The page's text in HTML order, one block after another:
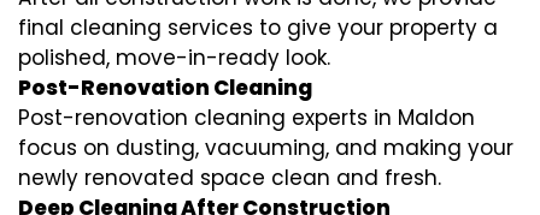
final cleaning services to give your property a
polished, move-in-ready look.
Post-Renovation Cleaning
Post-renovation cleaning experts in Maldon
focus on dusting, vacuuming, and making your
newly renovated space clean and fresh.
Deep Cleaning After Construction